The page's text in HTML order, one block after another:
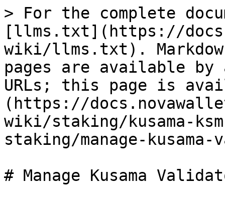
> For the complete
[llms.txt](https://
wiki/llms.txt).
pages are available by
URLs; this page is
(https://
wiki/staking/kusama-
staking/manage-
# Manage Kusama